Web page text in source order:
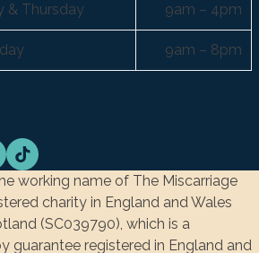
& Thursday 9am – 4pm
9am – 8pm
Tiktok
working name of The Miscarriage
charity in England and Wales
(SC039790), which is a
guarantee registered in England and